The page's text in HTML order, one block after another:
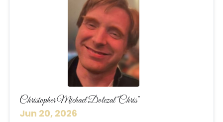
Christopher Michael Dolezal "Chris"
Jun 20, 2026